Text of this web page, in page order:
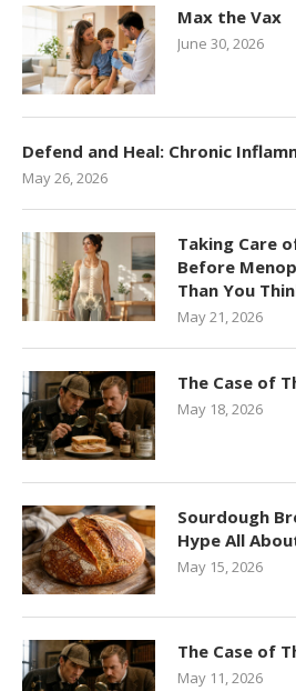
Max the Vax
June 30, 2026
Defend and Heal: Chronic
May 26, 2026
Taking Care
Before
Than You
May 21, 2026
The Case of
May 18, 2026
Sourdough
Hype All
May 15, 2026
The Case of
May 11, 2026